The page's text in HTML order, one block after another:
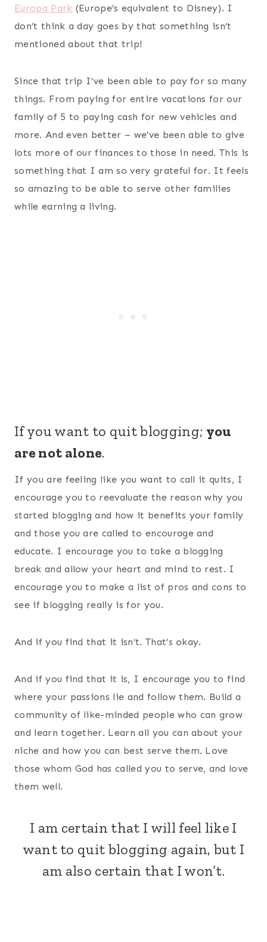
Europa Park (Europe’s equivalent to Disney). I
don’t think a day goes by that something isn’t
mentioned about that trip!
Since that trip I’ve been able to pay for so many
things. From paying for entire vacations for our
family of 5 to paying cash for new vehicles and
more. And even better – we’ve been able to give
lots more of our finances to those in need. This is
something that I am so very grateful for. It feels
so amazing to be able to serve other families
while earning a living.
If you want to quit blogging; you
are not alone.
If you are feeling like you want to call it quits, I
encourage you to reevaluate the reason why you
started blogging and how it benefits your family
and those you are called to encourage and
educate. I encourage you to take a blogging
break and allow your heart and mind to rest. I
encourage you to make a list of pros and cons to
see if blogging really is for you.
And if you find that it isn’t. That’s okay.
And if you find that it is, I encourage you to find
where your passions lie and follow them. Build a
community of like-minded people who can grow
and learn together. Learn all you can about your
niche and how you can best serve them. Love
those whom God has called you to serve, and love
them well.
I am certain that I will feel like I
want to quit blogging again, but I
am also certain that I won’t.